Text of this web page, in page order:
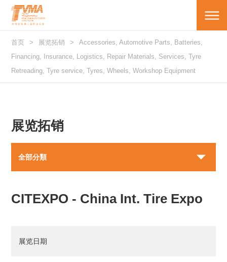
首页 展览拓销
Accessories, Automotive Parts, Batteries,
Financing, Insurance, Logistics, Repair Materials, Services, Tyre
Retreading, Tyre service, Tyres, Wheels, Workshop Equipment
展览拓销
全部分類
CITEXPO - China Int. Tire Expo
展览日期